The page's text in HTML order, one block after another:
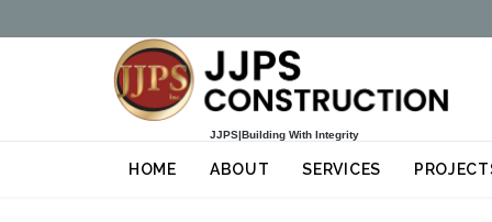
JJPS|Building With Integrity
HOME ABOUT SERVICES